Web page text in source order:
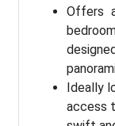
Offers
Ideally
access